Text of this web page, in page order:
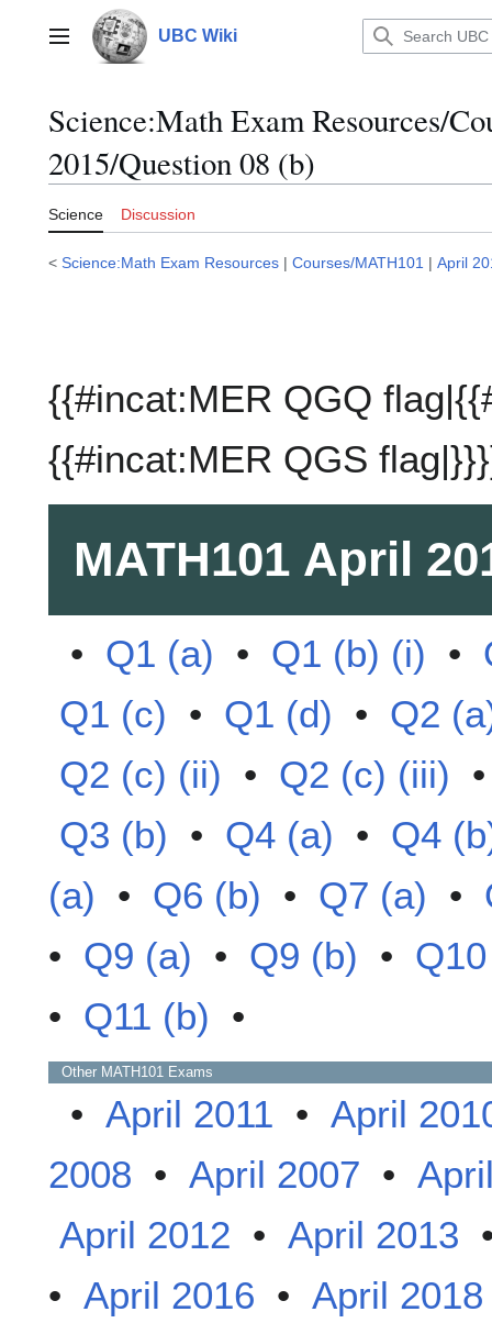
contentMain menu UBC Wiki
Science:Math Exam Resources/
2015/Question 08 (b)
Science Discussion
< Science:Math Exam Resources | Courses/MATH101 | April
{{#incat:MER QGQ
{{#incat:MER QGS
MATH101 April
• Q1 (a) • Q1 (b) (i) •
Q1 (c) • Q1 (d) • Q2
Q2 (c) (ii) • Q2 (c) (iii)
Q3 (b) • Q4 (a) • Q4
(a) • Q6 (b) • Q7 (a) •
• Q9 (a) • Q9 (b) •
• Q11 (b) •
Other MATH101 Exams
• April 2011 • April
2008 • April 2007 •
April 2012 • April 2013
• April 2016 • April 2018